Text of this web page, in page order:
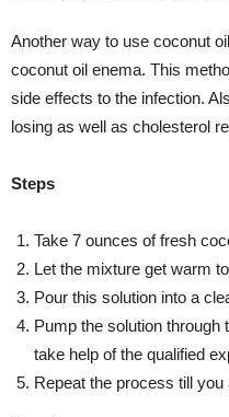
Another way to use coconut
coconut oil enema. This
side effects to the infection.
losing as well as cholesterol
Steps
Take 7 ounces of fresh
Let the mixture get warm
Pour this solution into a
Pump the solution through
take help of the qualified
Repeat the process till